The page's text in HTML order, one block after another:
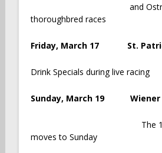
and
thoroughbred races
Friday, March 17 St.
Drink Specials during live racing
Sunday, March 19 Wiener
The 14th
moves to Sunday